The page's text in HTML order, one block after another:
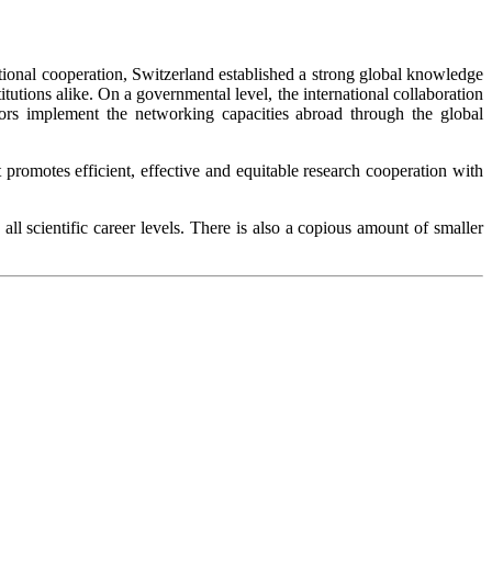
cooperation, Switzerland established a strong global knowledge
alike. On a governmental level, the international collaboration
implement the networking capacities abroad through the global
efficient, effective and equitable research cooperation with
scientific career levels. There is also a copious amount of smaller